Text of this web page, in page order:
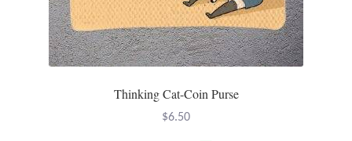
Recovery
Spiritual
Thinking Cat-Coin Purse
$6.50